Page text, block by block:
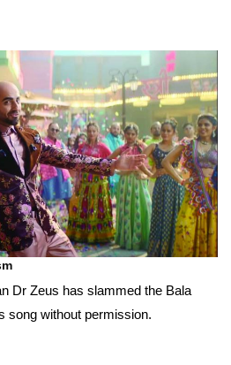
Dr Zeus has slammed the Bala
song without permission.